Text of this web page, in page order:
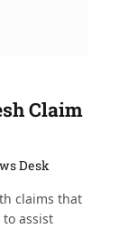
Claim
Desk
claims that
assist